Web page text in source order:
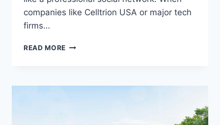
companies like Celltrion USA or major tech
firms…
READ MORE USING
VISIBILITY